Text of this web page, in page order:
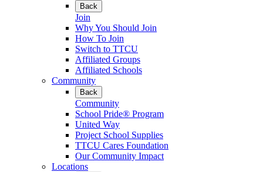
Back
Join
Why You Should Join
How To Join
Switch to TTCU
Affiliated Groups
Affiliated Schools
Community
Back
Community
School Pride® Program
United Way
Project School Supplies
TTCU Cares Foundation
Our Community Impact
Locations